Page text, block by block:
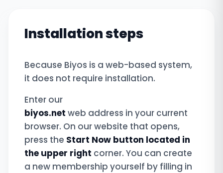
Installation steps
Because Biyos is a web-based system,
it does not require installation.
Enter our
biyos.net web address in your current
browser. On our website that opens,
press the Start Now button located in
the upper right corner. You can create
a new membership yourself by filling in